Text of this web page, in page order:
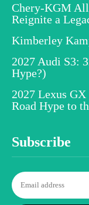
Chery-KGM
Reignite a
Kimberley
2027 Audi S3:
Hype?)
2027 Lexus
Road Hype to
Subscribe